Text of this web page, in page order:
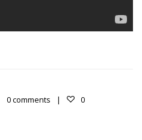
0 comments 0